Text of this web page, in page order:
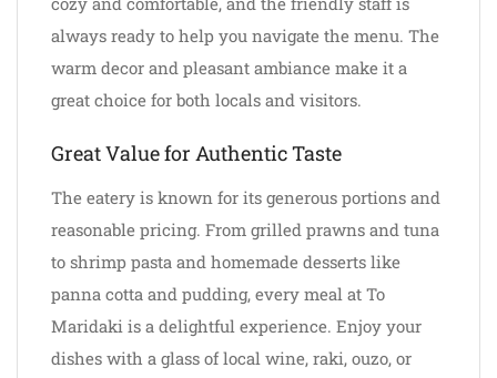
always ready to help you navigate the menu. The
warm decor and pleasant ambiance make it a
great choice for both locals and visitors.
Great Value for Authentic Taste
The eatery is known for its generous portions and
reasonable pricing. From grilled prawns and tuna
to shrimp pasta and homemade desserts like
panna cotta and pudding, every meal at To
Maridaki is a delightful experience. Enjoy your
dishes with a glass of local wine, raki, ouzo, or